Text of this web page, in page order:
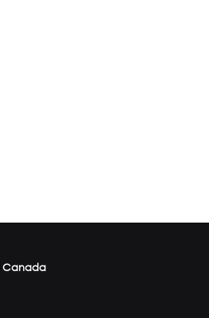
Canada